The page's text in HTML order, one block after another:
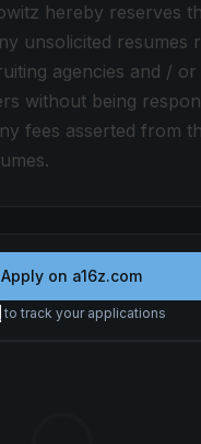
hereby reserves
unsolicited resumes
agencies and / or
without being
fees asserted from
Apply on a16z.com
to track your applications